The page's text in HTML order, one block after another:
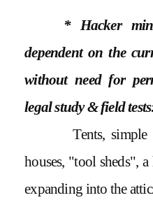
* Hacker
dependent on the
without need for
legal study & field
Tents, simple
houses, "tool sheds",
expanding into the